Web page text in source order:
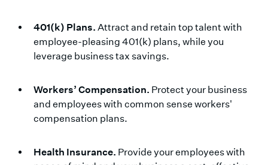
401(k) Plans. Attract and retain top talent with
employee-pleasing 401(k) plans, while you
leverage business tax savings.
Workers’ Compensation. Protect your business
and employees with common sense workers'
compensation plans.
Health Insurance. Provide your employees with